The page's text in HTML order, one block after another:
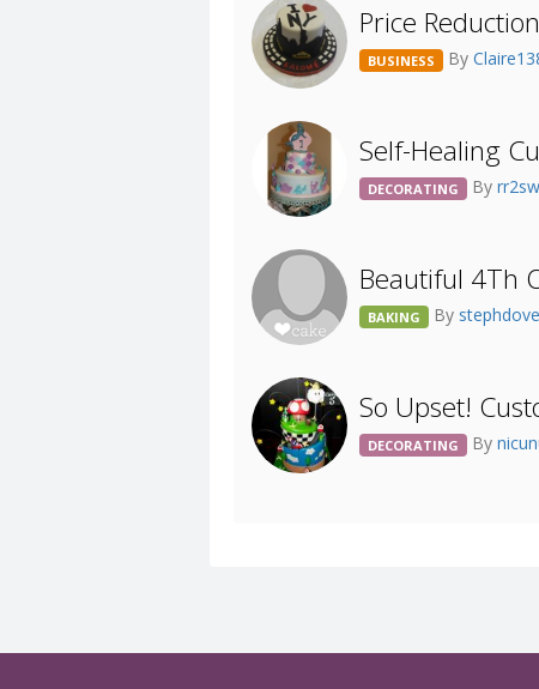
Price
BUSINESS By
Self-Healing
DECORATING By
Beautiful 4Th
BAKING By
So Upset!
DECORATING By